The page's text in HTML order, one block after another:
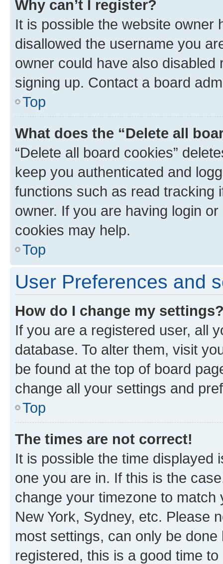
Why can’t I register?
It is possible the website owner
disallowed the username you
owner could have also
signing up. Contact a board
Top
What does the “Delete all
“Delete all board cookies”
keep you authenticated and
functions such as read tracking
owner. If you are having login
cookies may help.
Top
User Preferences and
How do I change my
If you are a registered user, all
database. To alter them, visit
be found at the top of board
change all your settings and
Top
The times are not correct!
It is possible the time displayed
one you are in. If this is the
change your timezone to
New York, Sydney, etc. Please
most settings, can only be
registered, this is a good time to